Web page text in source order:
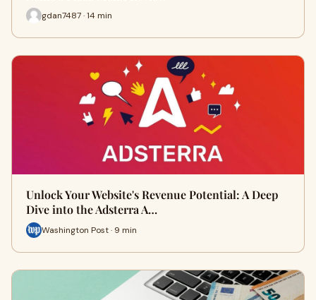
gdan7487 · 14 min
Unlock Your Website's Revenue Potential: A Deep
Dive into the Adsterra A…
Washington Post · 9 min